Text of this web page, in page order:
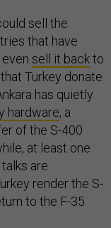
sell the
that have
sell it backto
Turkey donate
has quietly
hardware, a
of the S-400
at least one
are
render the S-
to the F-35